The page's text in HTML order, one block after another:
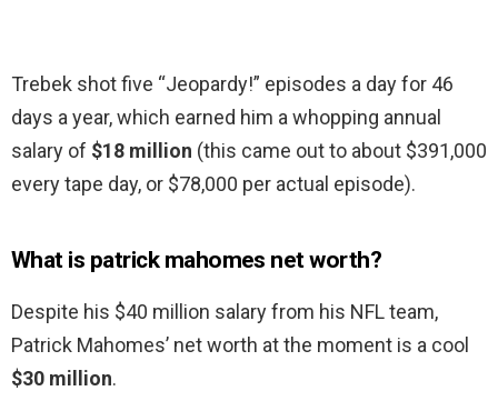
Trebek shot five “Jeopardy!” episodes a day for 46
days a year, which earned him a whopping annual
salary of $18 million (this came out to about $391,000
every tape day, or $78,000 per actual episode).
What is patrick mahomes net worth?
Despite his $40 million salary from his NFL team,
Patrick Mahomes’ net worth at the moment is a cool
$30 million.